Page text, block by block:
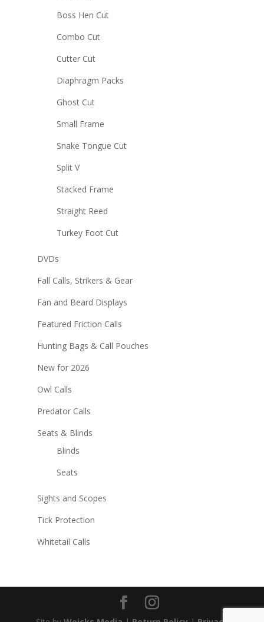
Boss Hen Cut
Combo Cut
Cutter Cut
Diaphragm Packs
Ghost Cut
Small Frame
Snake Tongue Cut
Split V
Stacked Frame
Straight Reed
Turkey Foot Cut
DVDs
Fall Calls, Strikers & Gear
Fan and Beard Displays
Featured Friction Calls
Hunting Bags & Call Pouches
New for 2026
Owl Calls
Predator Calls
Seats & Blinds
Blinds
Seats
Sights and Scopes
Tick Protection
Whitetail Calls